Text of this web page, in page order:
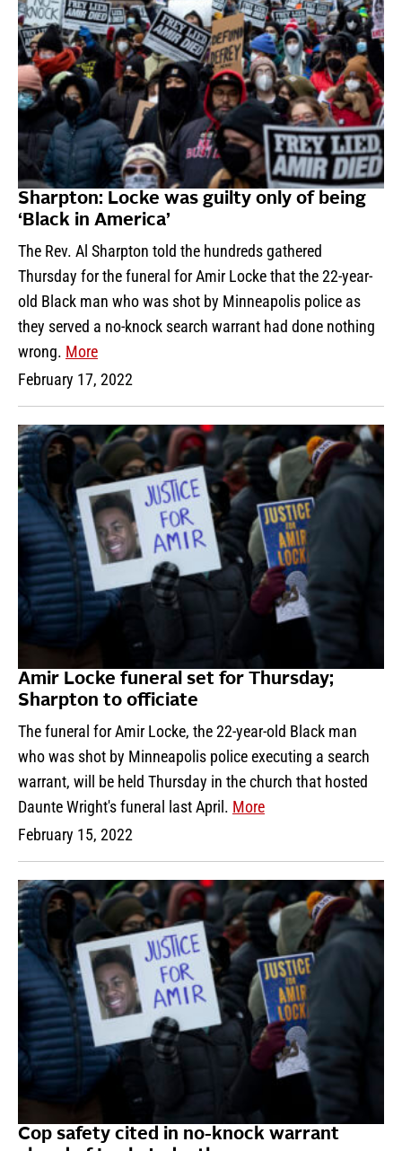
Sharpton: Locke was guilty only of being
‘Black in America’
The Rev. Al Sharpton told the hundreds gathered
Thursday for the funeral for Amir Locke that the 22-year-
old Black man who was shot by Minneapolis police as
they served a no-knock search warrant had done nothing
wrong. More
February 17, 2022
Amir Locke funeral set for Thursday;
Sharpton to officiate
The funeral for Amir Locke, the 22-year-old Black man
who was shot by Minneapolis police executing a search
warrant, will be held Thursday in the church that hosted
Daunte Wright's funeral last April. More
February 15, 2022
Cop safety cited in no-knock warrant